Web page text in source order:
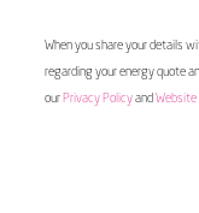
When you share your details
regarding your energy quote
our Privacy Policyand Website